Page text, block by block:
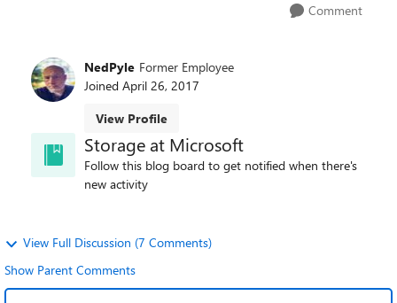
Comment
NedPyle Former Employee
Joined April 26, 2017
View Profile
Storage at Microsoft
Follow this blog board to get notified when there's
new activity
View Full Discussion (7 Comments)
Show Parent Comments